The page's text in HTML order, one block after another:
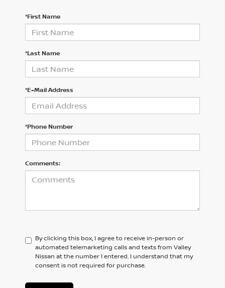
*First Name
*Last Name
*E-Mail Address
*Phone Number
Comments:
By clicking this box, I agree to receive in-person or
automated telemarketing calls and texts from Valley
Nissan at the number I entered. I understand that my
consent is not required for purchase.